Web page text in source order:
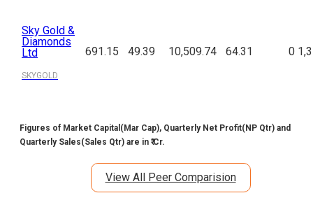
Sky Gold &
Diamonds
Ltd
SKYGOLD
691.15 49.39 10,509.74 64.31 0
Figures of Market Capital(Mar Cap), Quarterly Net Profit(NP Qtr) and
Quarterly Sales(Sales Qtr) are in ₹ Cr.
View All Peer Comparision